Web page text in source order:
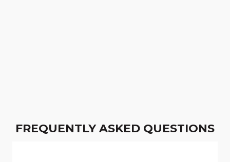
FREQUENTLY ASKED QUESTIONS